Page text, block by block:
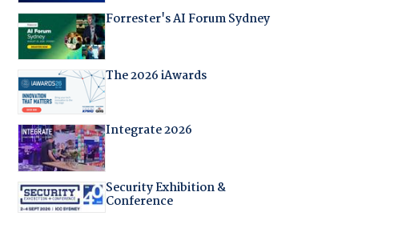
Forrester's AI Forum Sydney
The 2026 iAwards
Integrate 2026
Security Exhibition &
Conference